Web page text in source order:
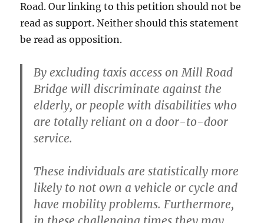
Road. Our linking to this petition should not be
read as support. Neither should this statement
be read as opposition.
By excluding taxis access on Mill Road
Bridge will discriminate against the
elderly, or people with disabilities who
are totally reliant on a door-to-door
service.
These individuals are statistically more
likely to not own a vehicle or cycle and
have mobility problems. Furthermore,